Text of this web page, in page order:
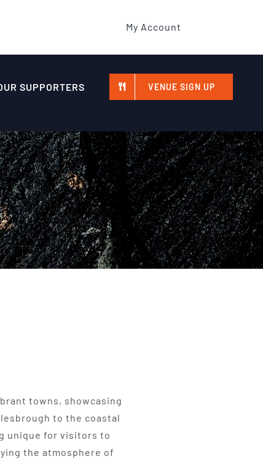
My Account
SUPPORTERS VENUE SIGN UP
towns, showcasing
to the coastal
unique for visitors to
the atmosphere of